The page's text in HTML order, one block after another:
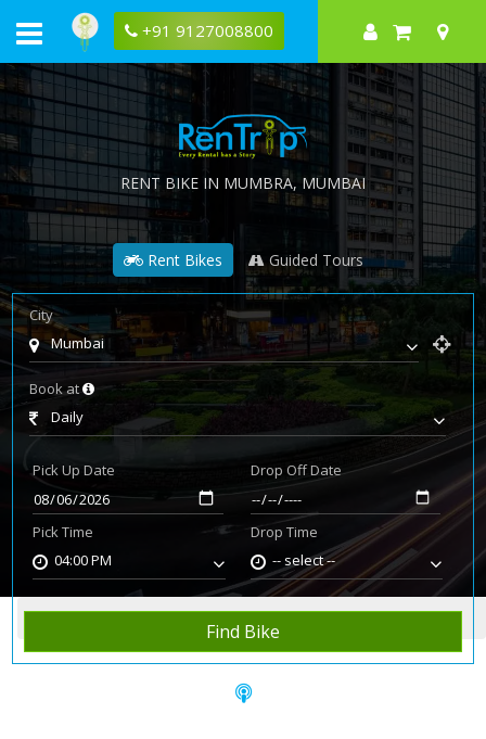
+91 9127008800
RENT BIKE IN MUMBRA, MUMBAI
Rent Bikes Guided Tours
City
Mumbai
Book at
Daily
Pick Up Date
Pick Time
04:00 PM
Drop Off Date
Drop Time
-- select --
Find Bike
Home Rent Bike Mumbai